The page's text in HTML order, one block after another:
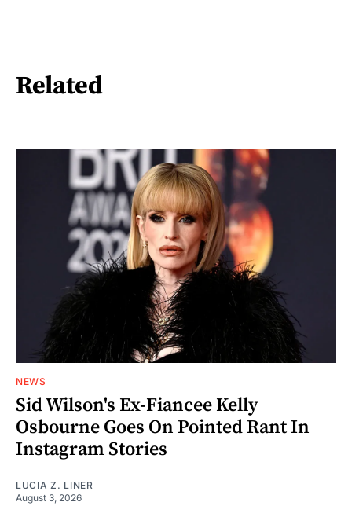
Related
NEWS
Sid Wilson's Ex-Fiancee Kelly
Osbourne Goes On Pointed Rant In
Instagram Stories
LUCIA Z. LINER
August 3, 2026